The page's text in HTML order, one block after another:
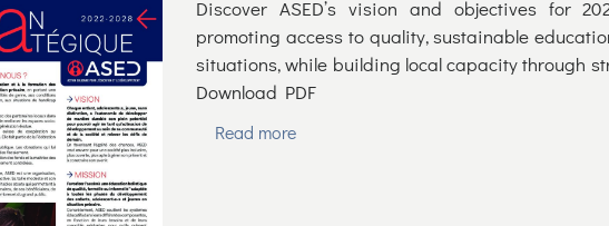
Discover ASED’s vision and objectives for
promoting access to quality, sustainable
situations, while building local capacity through
Download PDF
Read more